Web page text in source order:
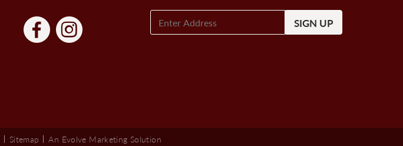
E-
Mail
Sitemap An Evolve Marketing Solution